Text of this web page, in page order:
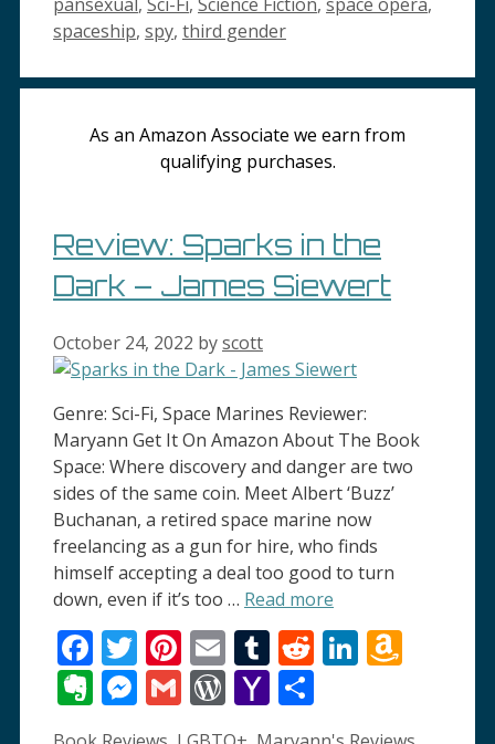
spaceship, spy, third gender
As an Amazon Associate we earn from
qualifying purchases.
Review: Sparks in the
Dark – James Siewert
October 24, 2022 byscott
Genre: Sci-Fi, Space Marines Reviewer:
Maryann Get It On Amazon About The Book
Space: Where discovery and danger are two
sides of the same coin. Meet Albert ‘Buzz’
Buchanan, a retired space marine now
freelancing as a gun for hire, who finds
himself accepting a deal too good to turn
down, even if it’s too … Read more
Facebook
Twitter
Pinterest
EmailTumblr
Reddit
Evernote
Messenger
GmailWordPress
Yahoo
Mail